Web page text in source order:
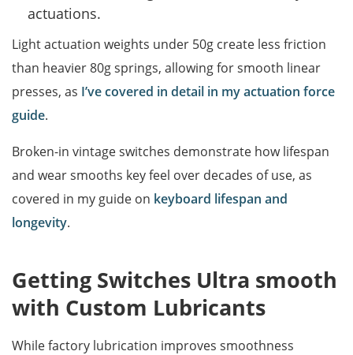
actuations.
Light actuation weights under 50g create less friction
than heavier 80g springs, allowing for smooth linear
presses, as I’ve covered in detail in my actuation force
guide.
Broken-in vintage switches demonstrate how lifespan
and wear smooths key feel over decades of use, as
covered in my guide on keyboard lifespan and
longevity.
Getting Switches Ultra smooth
with Custom Lubricants
While factory lubrication improves smoothness